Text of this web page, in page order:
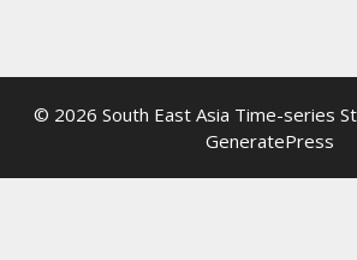
© 2026 South East Asia Time-series
GeneratePress